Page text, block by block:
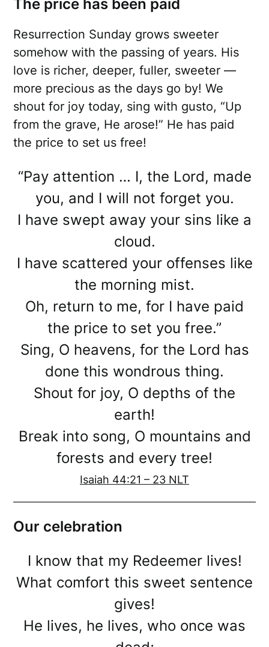
The price has been paid
Resurrection Sunday grows sweeter
somehow with the passing of years. His
love is richer, deeper, fuller, sweeter —
more precious as the days go by! We
shout for joy today, sing with gusto, “Up
from the grave, He arose!” He has paid
the price to set us free!
“Pay attention … I, the Lord, made
you, and I will not forget you.
I have swept away your sins like a
cloud.
I have scattered your offenses like
the morning mist.
Oh, return to me, for I have paid
the price to set you free.”
Sing, O heavens, for the Lord has
done this wondrous thing.
Shout for joy, O depths of the
earth!
Break into song, O mountains and
forests and every tree!
Isaiah 44:21 – 23 NLT
Our celebration
I know that my Redeemer lives!
What comfort this sweet sentence
gives!
He lives, he lives, who once was